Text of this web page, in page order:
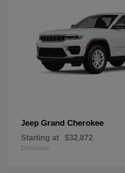
Jeep Grand Cherokee
Starting at $32,872
Disclosure